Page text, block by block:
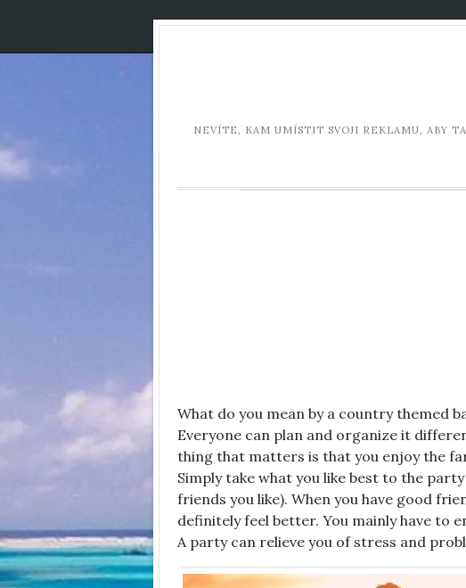
NEVÍTE, KAM UMÍSTIT SVOJI REKLAMU, ABY
What do you mean by a country themed
Everyone can plan and organize it
thing that matters is that you enjoy the
Simply take what you like best to the
friends you like). When you have good
definitely feel better. You mainly have to
A party can relieve you of stress and